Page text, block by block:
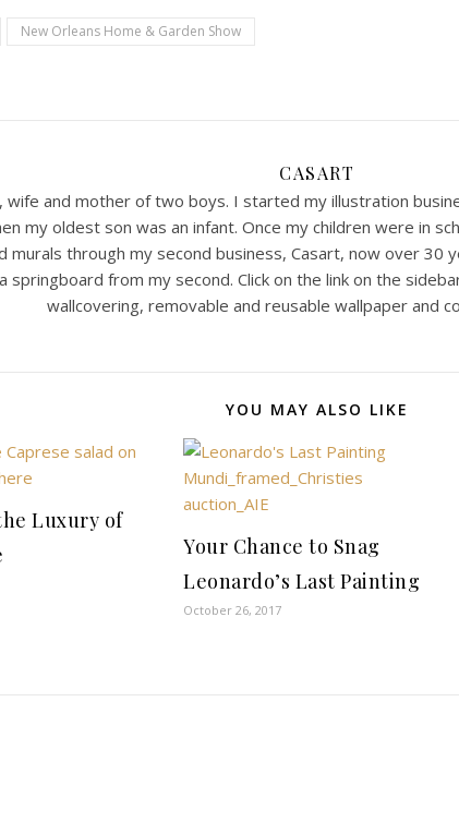
New Orleans Home & Garden Show
CASART
wife and mother of two boys. I started my illustration
my oldest son was an infant. Once my children were in
murals through my second business, Casart, now over 30
springboard from my second. Click on the link on the
wallcovering, removable and reusable wallpaper and
YOU MAY ALSO LIKE
Luxury of
Your Chance to Snag
Leonardo’s Last Painting
October 26, 2017